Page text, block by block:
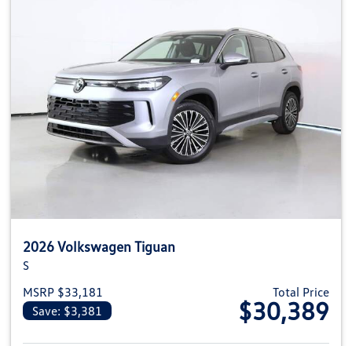
2026 Volkswagen Tiguan
S
MSRP $33,181
Save: $3,381
Total Price
$30,389
View details for 2026